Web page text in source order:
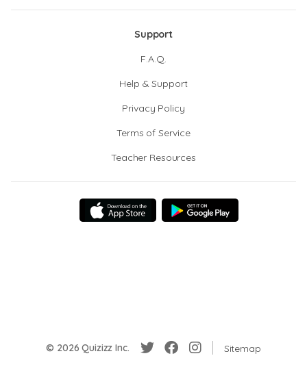
Support
F.A.Q.
Help & Support
Privacy Policy
Terms of Service
Teacher Resources
© 2026 Quizizz Inc. Sitemap